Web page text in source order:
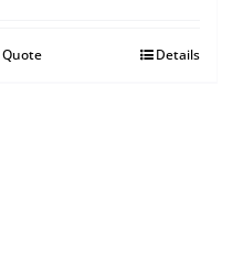
Details